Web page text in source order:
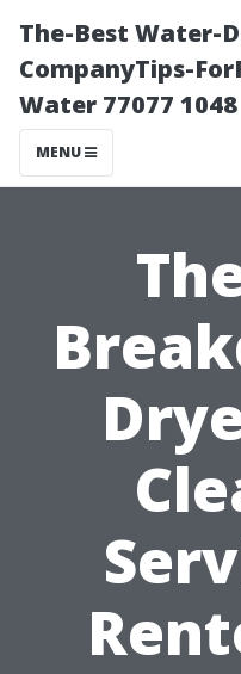
The-Best Water-
CompanyTips-
Water 77077 1048
MENU